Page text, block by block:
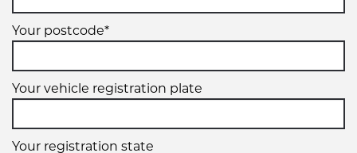
Your postcode*
Your vehicle registration plate
Your registration state